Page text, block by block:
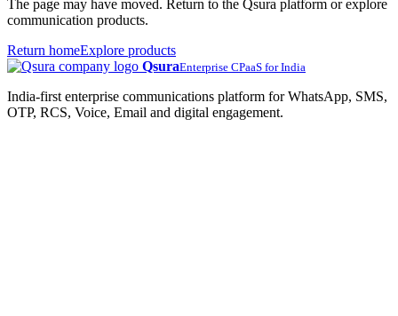
The page may have moved. Return to the Qsura platform or explore
communication products.
Return homeExplore products
QsuraEnterprise CPaaS for India
India-first enterprise communications platform for WhatsApp, SMS,
OTP, RCS, Voice, Email and digital engagement.